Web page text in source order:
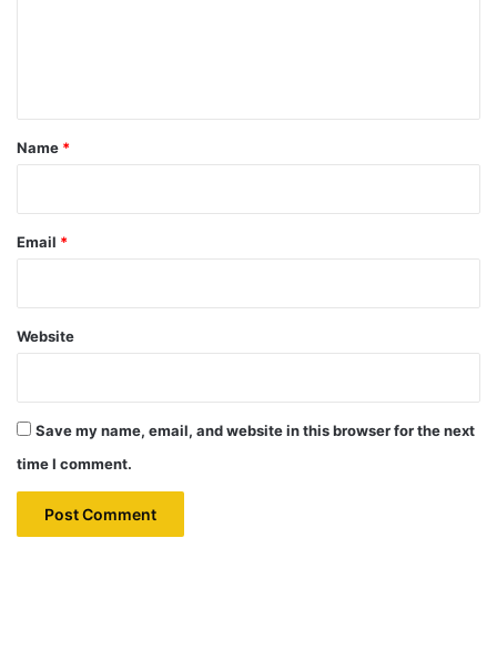
*
Name *
Email *
Website
Save my name, email, and website in this browser for the next
time I comment.